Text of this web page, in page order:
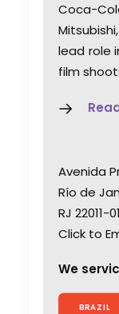
Coca-
lead role
film
Avenida
Río de
RJ 22011-
Click to
We
BRAZIL